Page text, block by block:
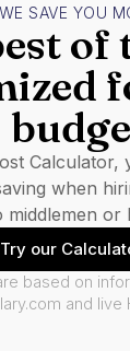
WE SAVE YOU
of
Calculator,
when
middlemen or
Try our
based on
and live